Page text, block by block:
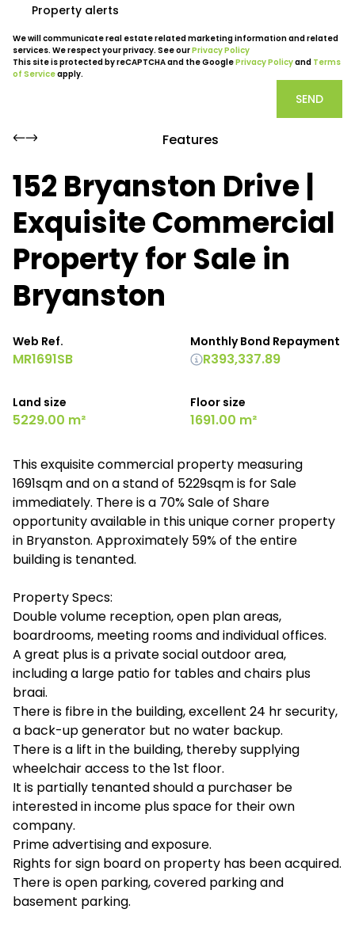
Property alerts
We will communicate real estate related marketing information and related
services. We respect your privacy. See ourPrivacy Policy
This site is protected by reCAPTCHA and the GooglePrivacy Policyand Terms
of Serviceapply.
SEND
Features
152 Bryanston Drive |
Exquisite Commercial
Property for Sale in
Bryanston
Web Ref.
MR1691SB
Land size
5229.00 m²
Floor size
1691.00 m²
Monthly Bond Repayment
R393,337.89
This exquisite commercial property measuring
1691sqm and on a stand of 5229sqm is for Sale
immediately. There is a 70% Sale of Share
opportunity available in this unique corner property
in Bryanston. Approximately 59% of the entire
building is tenanted.
Property Specs:
Double volume reception, open plan areas,
boardrooms, meeting rooms and individual offices.
A great plus is a private social outdoor area,
including a large patio for tables and chairs plus
braai.
There is fibre in the building, excellent 24 hr security,
a back-up generator but no water backup.
There is a lift in the building, thereby supplying
wheelchair access to the 1st floor.
It is partially tenanted should a purchaser be
interested in income plus space for their own
company.
Prime advertising and exposure.
Rights for sign board on property has been acquired.
There is open parking, covered parking and
basement parking.